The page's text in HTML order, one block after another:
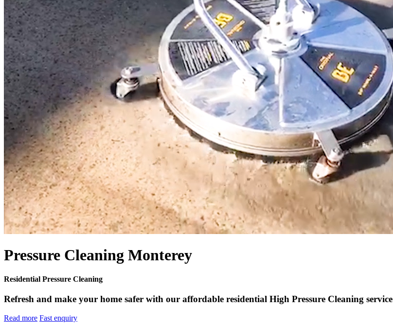
Pressure Cleaning Monterey
Residential Pressure Cleaning
Refresh and make your home safer with our affordable residential High Pressure Cleaning service
Read more Fast enquiry